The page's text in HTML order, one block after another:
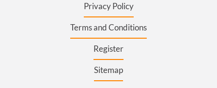
Privacy Policy
Terms and Conditions
Register
Sitemap